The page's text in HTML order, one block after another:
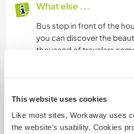
This website uses cookies
Like most sites, Workaway uses
the website’s usability. Cookies
What else ...
Bus stop in front of the
you can discover the
thousand of travelers
A little more